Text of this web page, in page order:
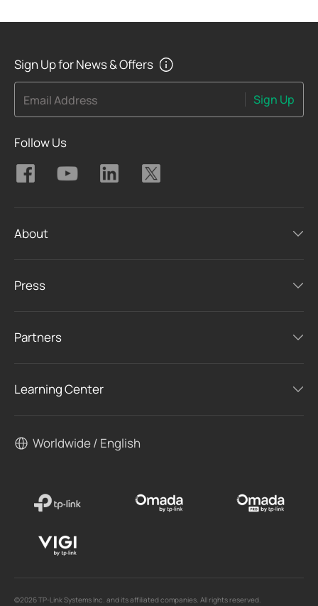
Sign Up for News & Offers
Email Address Sign Up
Follow Us
About
Press
Partners
Learning Center
Worldwide / English
©2026 TP-Link Systems Inc. and its affiliated companies. All rights reserved.